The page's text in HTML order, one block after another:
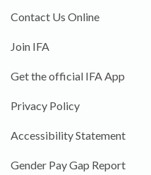
Contact Us Online
Join IFA
Get the official IFA App
Privacy Policy
Accessibility Statement
Gender Pay Gap Report